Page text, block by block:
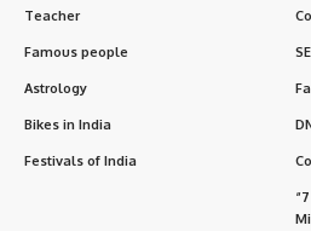
Teacher
Famous people
Astrology
Bikes in India
Festivals of India